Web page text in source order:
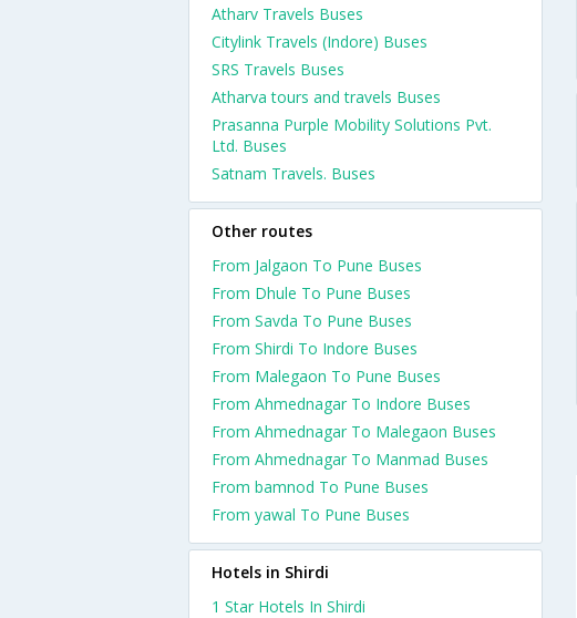
Atharv Travels Buses
Citylink Travels (Indore) Buses
SRS Travels Buses
Atharva tours and travels Buses
Prasanna Purple Mobility Solutions Pvt.
Ltd. Buses
Satnam Travels. Buses
Other routes
From Jalgaon To Pune Buses
From Dhule To Pune Buses
From Savda To Pune Buses
From Shirdi To Indore Buses
From Malegaon To Pune Buses
From Ahmednagar To Indore Buses
From Ahmednagar To Malegaon Buses
From Ahmednagar To Manmad Buses
From bamnod To Pune Buses
From yawal To Pune Buses
Hotels in Shirdi
1 Star Hotels In Shirdi